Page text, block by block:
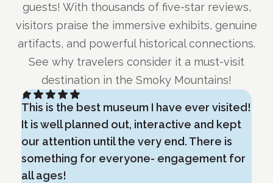
guests! With thousands of five-star reviews,
visitors praise the immersive exhibits, genuine
artifacts, and powerful historical connections.
See why travelers consider it a must-visit
destination in the Smoky Mountains!
This is the best museum I have ever visited!
It is well planned out, interactive and kept
our attention until the very end. There is
something for everyone- engagement for
all ages!